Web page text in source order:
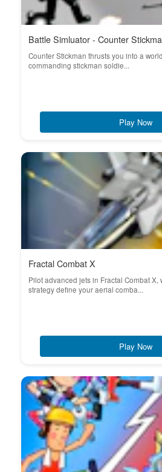
Battle Simluator - Counter
Counter Stickman thrusts you into a
commanding stickman soldie...
Play Now
Fractal Combat X
Pilot advanced jets in Fractal Combat X,
strategy define your aerial comba...
Play Now